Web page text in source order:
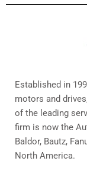
Established in
motors and
of the leading
firm is now the
Baldor, Bautz,
North America.